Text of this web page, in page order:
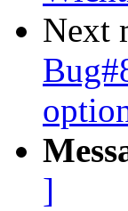
Next
]